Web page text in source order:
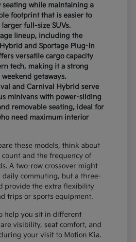
seating while maintaining a
footprint that is easier to
full-size SUVs.
lineup, including the
and Sportage Plug-In
versatile cargo capacity
tech, making it a strong
getaways.
and Carnival Hybrid serve
minivans with power-sliding
removable seating, ideal for
need maximum interior
these models, think about
and the frequency of
A two-row crossover might
daily commuting, but a three-
provide the extra flexibility
trips or sports equipment.
help you sit in different
visibility, seat comfort, and
your visit to Motion Kia.